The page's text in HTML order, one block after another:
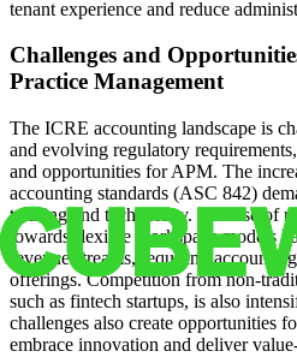
tenant experience and reduce
Challenges and
Practice Management
The ICRE accounting landscape is
and evolving regulatory
and opportunities for APM. The
accounting standards (ASC 842)
training and technology. The rise of
towards flexible workspace models
revenue streams, requiring
offerings. Competition from non-
such as fintech startups, is also
challenges also create opportunities
embrace innovation and deliver